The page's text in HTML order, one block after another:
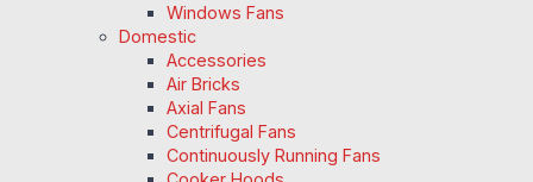
Windows Fans
Domestic
Accessories
Air Bricks
Axial Fans
Centrifugal Fans
Continuously Running Fans